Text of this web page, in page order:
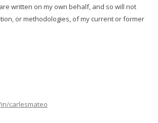
written on my own behalf, and so will not
or methodologies, of my current or former
carlesmateo